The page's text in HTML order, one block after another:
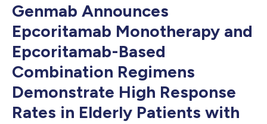
Genmab Announces
Epcoritamab Monotherapy and
Epcoritamab-Based
Combination Regimens
Demonstrate High Response
Rates in Elderly Patients with